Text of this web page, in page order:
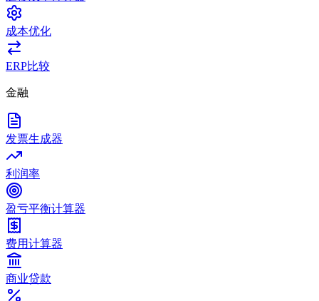
成本优化
ERP比较
金融
发票生成器
利润率
盈亏平衡计算器
费用计算器
商业贷款